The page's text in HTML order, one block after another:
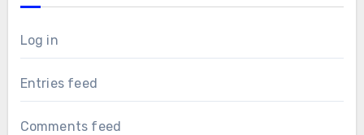
Log in
Entries feed
Comments feed